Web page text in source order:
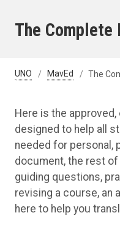
The Complete
UNO MavEd The
Here is the approved,
designed to help all
needed for personal,
document, the rest
guiding questions,
revising a course, an
here to help you